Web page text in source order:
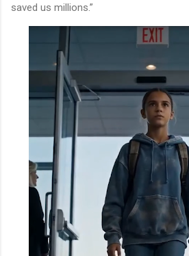
saved us millions.”